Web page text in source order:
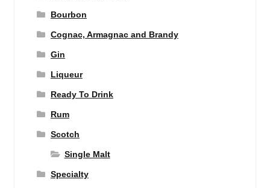
Bourbon
Cognac, Armagnac and Brandy
Gin
Liqueur
Ready To Drink
Rum
Scotch
Single Malt
Specialty